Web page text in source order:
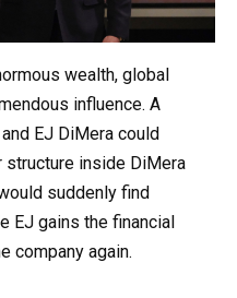
wealth, global
influence. A
EJ DiMera could
inside DiMera
suddenly find
EJ gains the financial
company again.